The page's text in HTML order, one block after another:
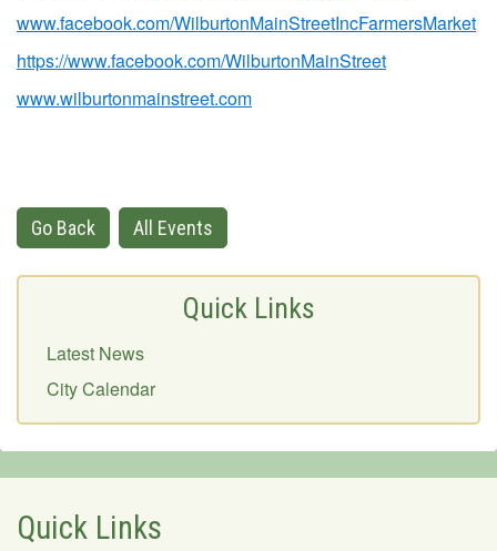
www.facebook.com/WilburtonMainStreetIncFarmersMarket
https://www.facebook.com/WilburtonMainStreet
www.wilburtonmainstreet.com
Go Back All Events
Quick Links
Latest News
City Calendar
Quick Links